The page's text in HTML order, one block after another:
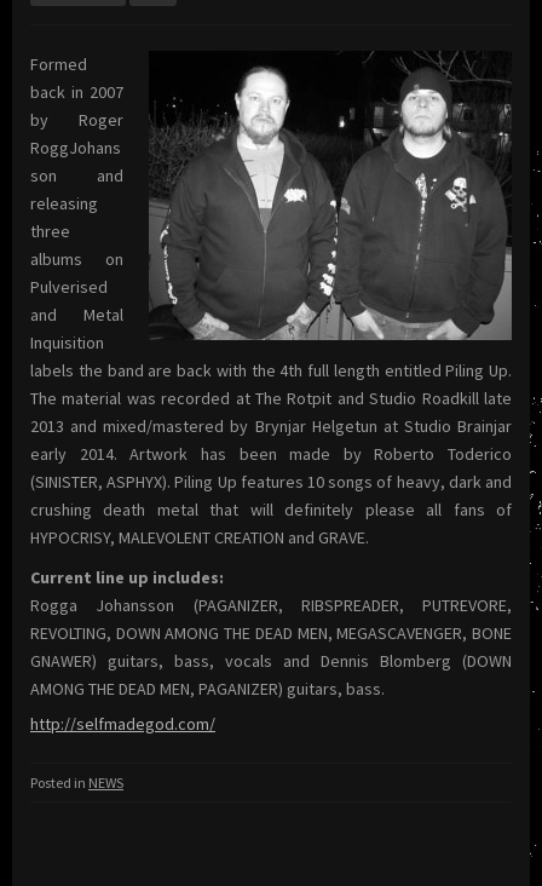
Formed
back in 2007
by Roger
RoggJohans
son and
releasing
three
albums on
Pulverised
and Metal
Inquisition
labels the band are back with the 4th full length entitled Piling Up.
The material was recorded at The Rotpit and Studio Roadkill late
2013 and mixed/mastered by Brynjar Helgetun at Studio Brainjar
early 2014. Artwork has been made by Roberto Toderico
(SINISTER, ASPHYX). Piling Up features 10 songs of heavy, dark and
crushing death metal that will definitely please all fans of
HYPOCRISY, MALEVOLENT CREATION and GRAVE.
Current line up includes:
Rogga Johansson (PAGANIZER, RIBSPREADER, PUTREVORE,
REVOLTING, DOWN AMONG THE DEAD MEN, MEGASCAVENGER, BONE
GNAWER) guitars, bass, vocals and Dennis Blomberg (DOWN
AMONG THE DEAD MEN, PAGANIZER) guitars, bass.
http://selfmadegod.com/
Posted in NEWS